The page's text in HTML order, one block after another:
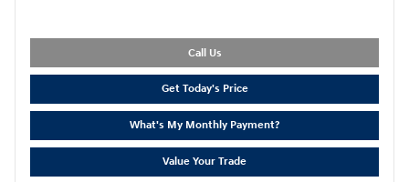
Call Us
Get Today's Price
What's My Monthly Payment?
Value Your Trade